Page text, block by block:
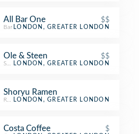
All Bar One $$
Bar LONDON, GREATER LONDON
Ole & Steen $$
Scandinavian Restaurant
LONDON, GREATER LONDON
Shoryu Ramen
Ramen Restaurant
LONDON, GREATER LONDON
Costa Coffee $